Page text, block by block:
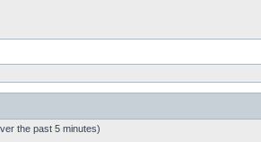
the past 5 minutes)